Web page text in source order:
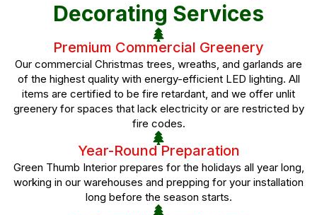
Decorating Services
Premium Commercial Greenery
Our commercial Christmas trees, wreaths, and garlands are
of the highest quality with energy-efficient LED lighting. All
items are certified to be fire retardant, and we offer unlit
greenery for spaces that lack electricity or are restricted by
fire codes.
Year-Round Preparation
Green Thumb Interior prepares for the holidays all year long,
working in our warehouses and prepping for your installation
long before the season starts.